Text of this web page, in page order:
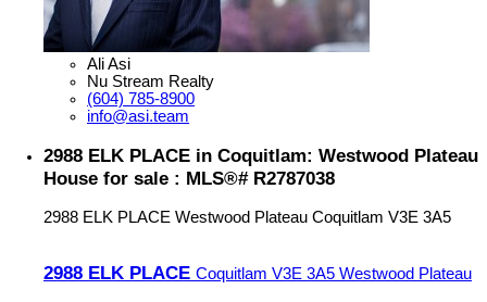
Ali Asi
Nu Stream Realty
(604) 785-8900
info@asi.team
2988 ELK PLACE in Coquitlam: Westwood Plateau
House for sale : MLS®# R2787038
2988 ELK PLACE Westwood Plateau Coquitlam V3E 3A5
2988 ELK PLACE Coquitlam V3E 3A5 Westwood Plateau